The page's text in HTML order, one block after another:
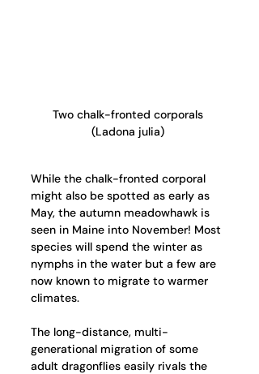
Two chalk-fronted corporals
(Ladona julia)
While the chalk-fronted corporal
might also be spotted as early as
May, the autumn meadowhawk is
seen in Maine into November! Most
species will spend the winter as
nymphs in the water but a few are
now known to migrate to warmer
climates.
The long-distance, multi-
generational migration of some
adult dragonflies easily rivals the